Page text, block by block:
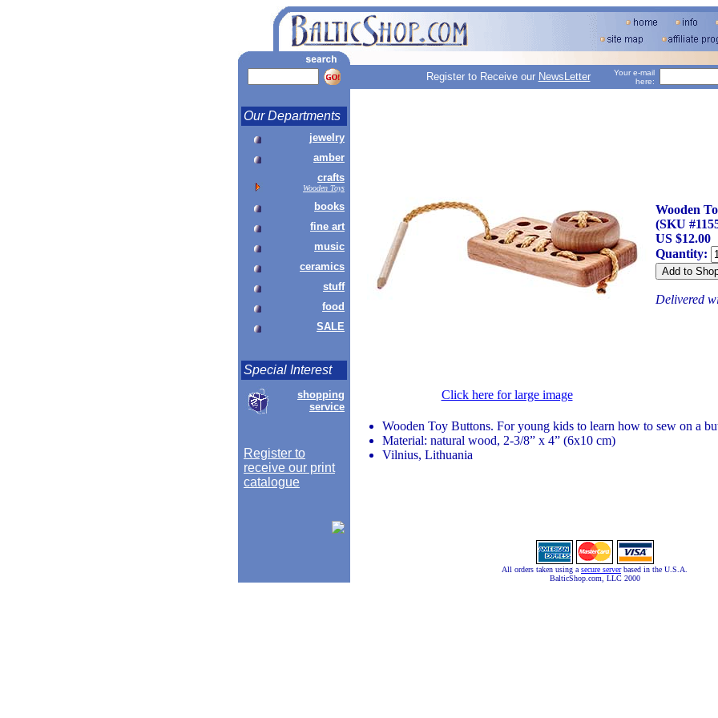
Register to Receive our NewsLetter
Your e-mail
here:
Our Departments
jewelry
amber
crafts
Wooden Toys
books
fine art
music
ceramics
stuff
food
SALE
Special Interest
shopping
service
Register to
receive our print
catalogue
Click here for large image
Wooden
(SKU
US $12.00
Quantity:
Delivered
Wooden Toy Buttons. For young kids to learn how to sew on a
Material: natural wood, 2-3/8” x 4” (6x10 cm)
Vilnius, Lithuania
All orders taken using a secure serverbased in the U.S.A.
BalticShop.com, LLC 2000